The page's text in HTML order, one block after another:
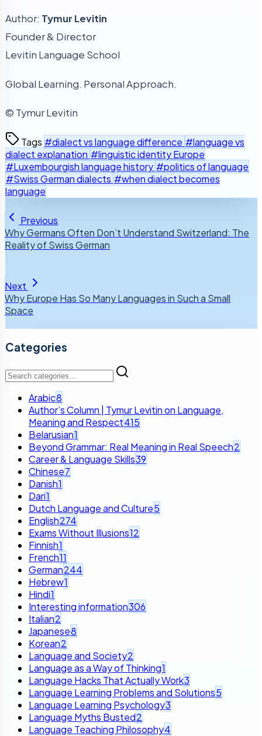
Author: Tymur Levitin
Founder & Director
Levitin Language School
Global Learning. Personal Approach.
© Tymur Levitin
Tags #dialect vs language difference #language vs
dialect explanation #linguistic identity Europe
#Luxembourgish language history #politics of language
#Swiss German dialects #when dialect becomes
language
Previous
Why Germans Often Don’t Understand Switzerland: The
Reality of Swiss German
Next
Why Europe Has So Many Languages in Such a Small
Space
Categories
Arabic8
Author’s Column | Tymur Levitin on Language,
Meaning and Respect415
Belarusian1
Beyond Grammar: Real Meaning in Real Speech2
Career & Language Skills39
Chinese7
Danish1
Dari1
Dutch Language and Culture5
English274
Exams Without Illusions12
Finnish1
French11
German244
Hebrew1
Hindi1
Interesting information306
Italian2
Japanese8
Korean2
Language and Society2
Language as a Way of Thinking1
Language Hacks That Actually Work3
Language Learning Problems and Solutions5
Language Learning Psychology3
Language Myths Busted2
Language Teaching Philosophy4